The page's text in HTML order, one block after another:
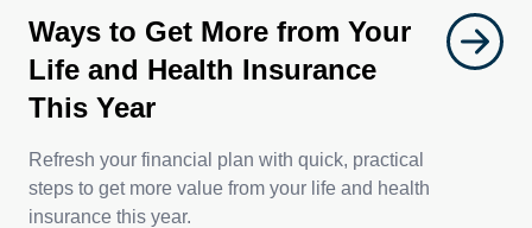
Ways to Get More from Your
Life and Health Insurance
This Year
Refresh your financial plan with quick, practical
steps to get more value from your life and health
insurance this year.